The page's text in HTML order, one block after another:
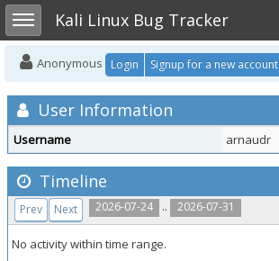
Toggle sidebarKali Linux Bug Tracker
Anonymous Login Signup for a new account
User Information
Username arnaudr
Timeline
2026-07-24 .. 2026-07-31
Prev Next
No activity within time range.